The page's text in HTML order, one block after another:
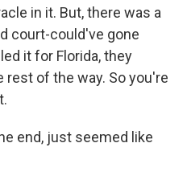
in it. But, there was a
court-could've gone
it for Florida, they
rest of the way. So you're
end, just seemed like